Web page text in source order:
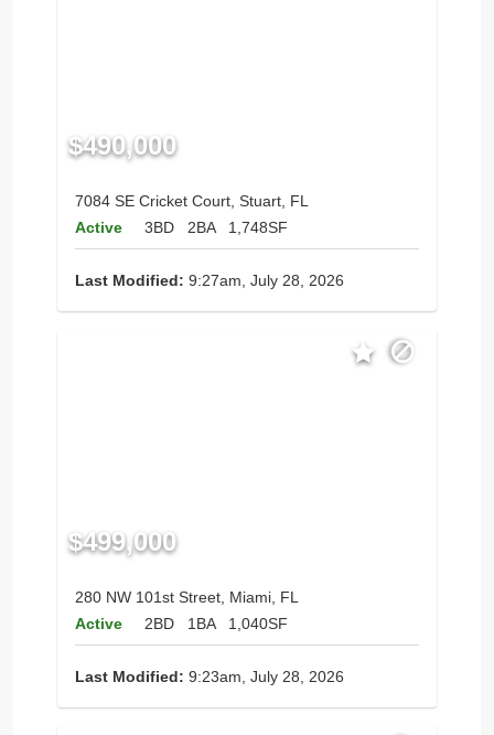
$490,000
7084 SE Cricket Court, Stuart, FL
Active
3BD 2BA 1,748SF
Last Modified: 9:27am, July 28, 2026
$499,000
280 NW 101st Street, Miami, FL
Active
2BD 1BA 1,040SF
Last Modified: 9:23am, July 28, 2026